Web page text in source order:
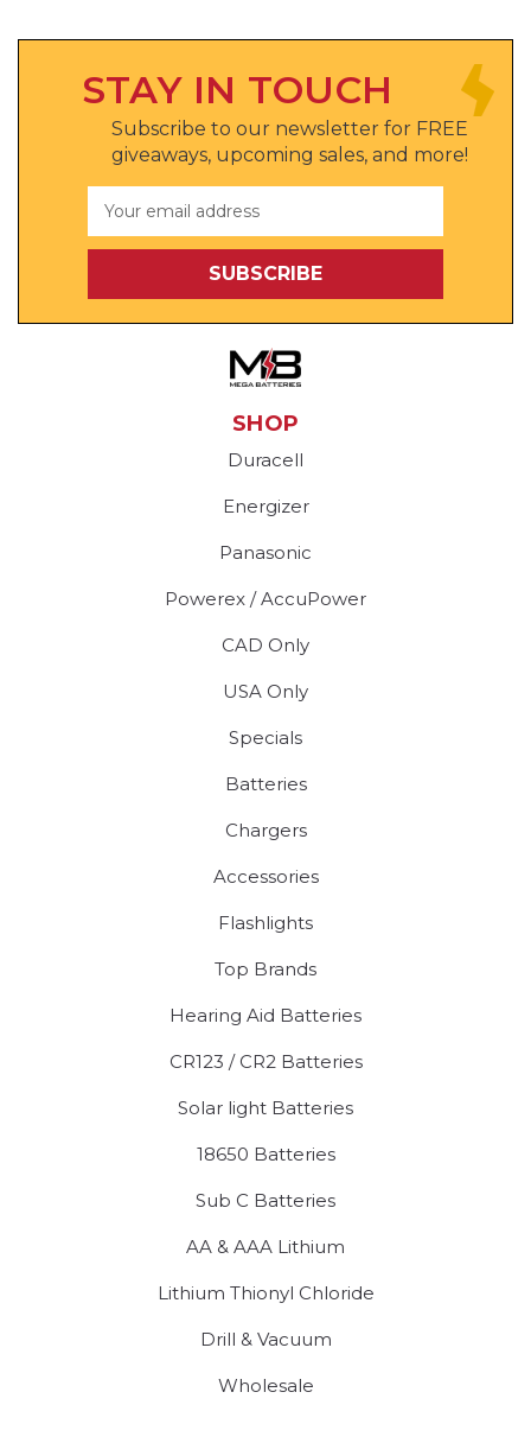
STAY IN TOUCH
Subscribe to our newsletter for FREE
giveaways, upcoming sales, and more!
Address
SHOP
Duracell
Energizer
Panasonic
Powerex / AccuPower
CAD Only
USA Only
Specials
Batteries
Chargers
Accessories
Flashlights
Top Brands
Hearing Aid Batteries
CR123 / CR2 Batteries
Solar light Batteries
18650 Batteries
Sub C Batteries
AA & AAA Lithium
Lithium Thionyl Chloride
Drill & Vacuum
Wholesale